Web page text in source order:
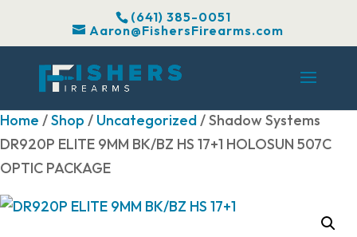
(641) 385-0051
Aaron@FishersFirearms.com
Home /Shop / Uncategorized/ Shadow Systems
DR920P ELITE 9MM BK/BZ HS 17+1 HOLOSUN 507C
OPTIC PACKAGE